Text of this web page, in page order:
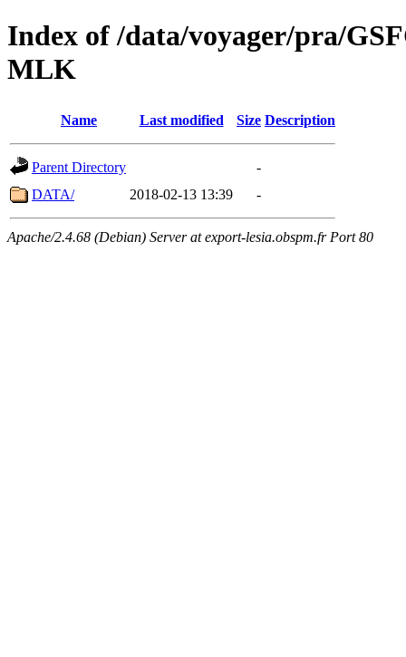
Index of /data/voyager/pra/
MLK
Name Last modified Size Description
Parent Directory
-
DATA/
2018-02-13 13:39 -
Apache/2.4.68 (Debian) Server at export-lesia.obspm.fr Port 80